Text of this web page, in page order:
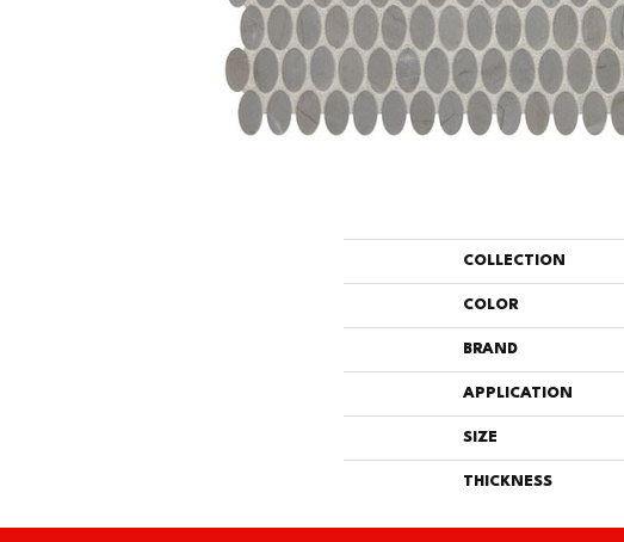
COLLECTION
COLOR
BRAND
APPLICATION
SIZE
THICKNESS